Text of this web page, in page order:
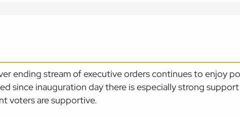
ending stream of executive orders continues to enjoy
since inauguration day there is especially strong
voters are supportive.